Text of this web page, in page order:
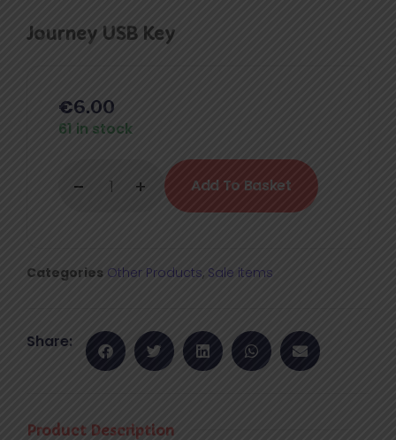
Journey USB Key
€6.00
61 in stock
Add To Basket
Categories Other Products, Sale items
Share:
Product Description